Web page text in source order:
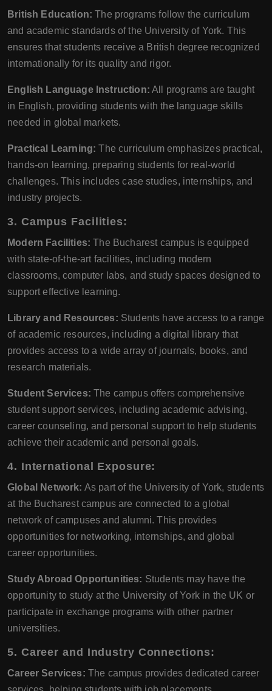
British Education: The programs follow the curriculum
and academic standards of the University of York. This
ensures that students receive a British degree recognized
internationally for its quality and rigor.
English Language Instruction: All programs are taught
in English, providing students with the language skills
needed in global markets.
Practical Learning: The curriculum emphasizes practical,
hands-on learning, preparing students for real-world
challenges. This includes case studies, internships, and
industry projects.
3. Campus Facilities:
Modern Facilities: The Bucharest campus is equipped
with state-of-the-art facilities, including modern
classrooms, computer labs, and study spaces designed to
support effective learning.
Library and Resources: Students have access to a range
of academic resources, including a digital library that
provides access to a wide array of journals, books, and
research materials.
Student Services: The campus offers comprehensive
student support services, including academic advising,
career counseling, and personal support to help students
achieve their academic and personal goals.
4. International Exposure:
Global Network: As part of the University of York, students
at the Bucharest campus are connected to a global
network of campuses and alumni. This provides
opportunities for networking, internships, and global
career opportunities.
Study Abroad Opportunities: Students may have the
opportunity to study at the University of York in the UK or
participate in exchange programs with other partner
universities.
5. Career and Industry Connections:
Career Services: The campus provides dedicated career